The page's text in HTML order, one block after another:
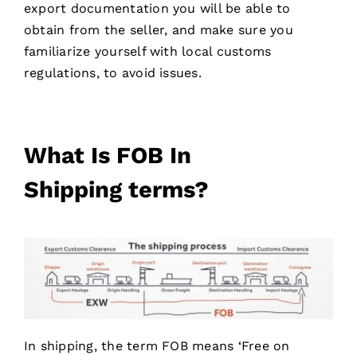
export documentation you will be able to
obtain from the seller, and make sure you
familiarize yourself with local customs
regulations, to avoid issues.
What Is FOB In
Shippingterms?
In shipping, the term FOB means ‘Free on